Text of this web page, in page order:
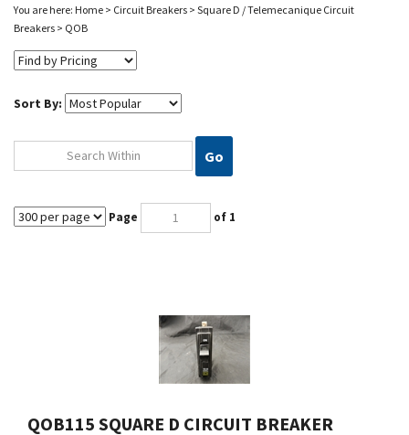
You are here: Home > Circuit Breakers > Square D / Telemecanique Circuit
Breakers > QOB
Sort By:
Go
QOB115 SQUARE D CIRCUIT BREAKER
List Price :$19.99